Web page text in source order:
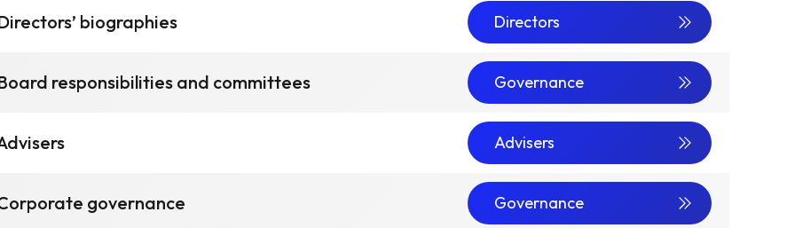
biographies Directors
responsibilities and committees Governance
Advisers
governance Governance